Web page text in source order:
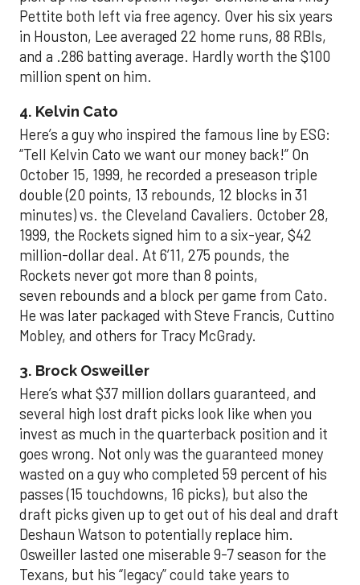
Pettite both left via free agency. Over his six years
in Houston, Lee averaged 22 home runs, 88 RBIs,
and a .286 batting average. Hardly worth the $100
million spent on him.
4. Kelvin Cato
Here’s a guy who inspired the famous line by ESG:
“Tell Kelvin Cato we want our money back!” On
October 15, 1999, he recorded a preseason triple
double (20 points, 13 rebounds, 12 blocks in 31
minutes) vs. the Cleveland Cavaliers. October 28,
1999, the Rockets signed him to a six-year, $42
million-dollar deal. At 6’11, 275 pounds, the
Rockets never got more than 8 points,
seven rebounds and a block per game from Cato.
He was later packaged with Steve Francis, Cuttino
Mobley, and others for Tracy McGrady.
3. Brock Osweiller
Here’s what $37 million dollars guaranteed, and
several high lost draft picks look like when you
invest as much in the quarterback position and it
goes wrong. Not only was the guaranteed money
wasted on a guy who completed 59 percent of his
passes (15 touchdowns, 16 picks), but also the
draft picks given up to get out of his deal and draft
Deshaun Watson to potentially replace him.
Osweiller lasted one miserable 9-7 season for the
Texans, but his “legacy” could take years to